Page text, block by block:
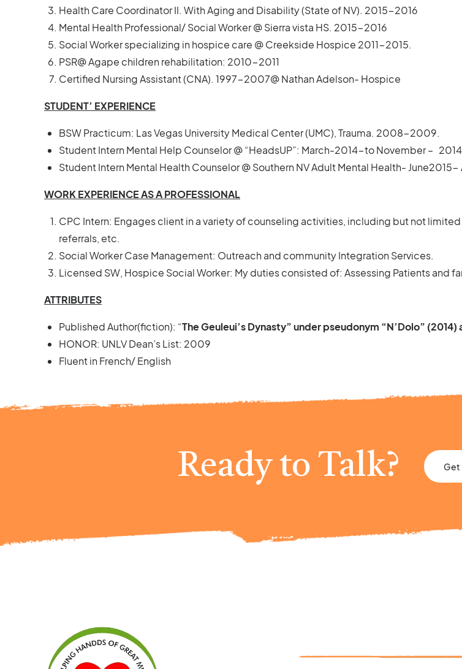
Health Care Coordinator II. With Aging and Disability (State of NV). 2015-2016
Mental Health Professional/ Social Worker @ Sierra vista HS. 2015-2016
Social Worker specializing in hospice care @ Creekside Hospice 2011-2015.
PSR@ Agape children rehabilitation: 2010-2011
Certified Nursing Assistant (CNA). 1997-2007@ Nathan Adelson- Hospice
STUDENT’ EXPERIENCE
BSW Practicum: Las Vegas University Medical Center (UMC), Trauma. 2008-2009.
Student Intern Mental Help Counselor @ “HeadsUP”: March-2014-to November – 2014
Student Intern Mental Health Counselor @ Southern NV Adult Mental Health- June2015-
WORK EXPERIENCE AS A PROFESSIONAL
CPC Intern: Engages client in a variety of counseling activities, including but not
referrals, etc.
Social Worker Case Management: Outreach and community Integration Services.
Licensed SW, Hospice Social Worker: My duties consisted of: Assessing Patients
ATTRIBUTES
Published Author(fiction): “The Geuleui’s Dynasty” under pseudonym “N’Dolo” (2014)
HONOR: UNLV Dean’s List: 2009
Fluent in French/ English
Ready to Talk? Get